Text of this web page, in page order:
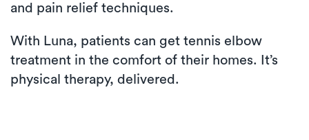
and pain relief techniques.
With Luna, patients can get tennis elbow
treatment in the comfort of their homes. It’s
physical therapy, delivered.